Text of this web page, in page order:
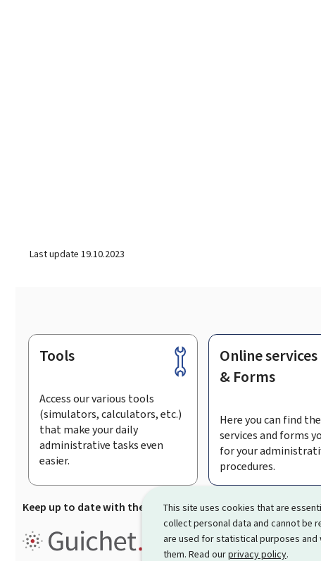
This site uses cookies that are
collect personal data and cannot be
are used for statistical purposes
them. Read ourprivacy policy.
Last update 19.10.2023
Footer
Tools
Access our various tools
(simulators, calculators, etc.)
that make your daily
administrative tasks even
easier.
Online services
& Forms
Here you can find
services and forms
for your
procedures.
Keep up to date with the latest news from Guichet.lu
Guichet.lu is theinformation
procedures and services offered